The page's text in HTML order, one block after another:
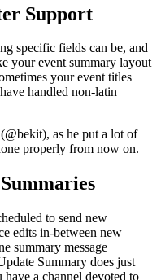
Support
specific fields can be, and
your event summary layout
your event titles
handled non-latin
as he put a lot of
properly from now on.
to send new
edits in-between new
summary message
Summary does just
a channel devoted to